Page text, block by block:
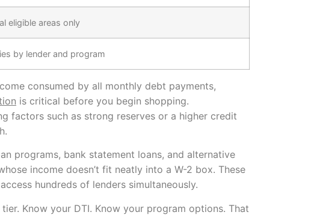
eligible areas only
by lender and program
consumed by all monthly debt payments,
is critical before you begin shopping.
factors such as strong reserves or a higher credit
programs, bank statement loans, and alternative
income doesn’t fit neatly into a W-2 box. These
hundreds of lenders simultaneously.
Know your DTI. Know your program options. That